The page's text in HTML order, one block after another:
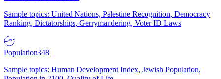
Sample topics: United Nations, Palestine Recognition, Democracy
Ranking, Dictatorships, Gerrymandering, Voter ID Laws
Population348
Sample topics: Human Development Index, Jewish Population,